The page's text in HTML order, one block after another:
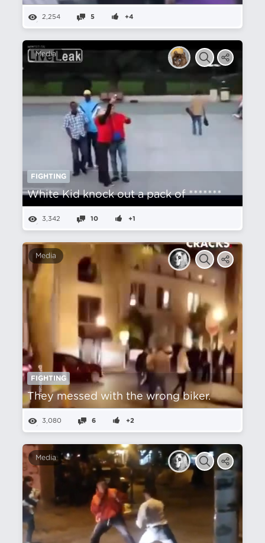
2,254 5 +4
Media
FIGHTING
White Kid knock out a pack of *******
3,342 10 +1
Media
FIGHTING
They messed with the wrong biker.
3,080 6 +2
Media